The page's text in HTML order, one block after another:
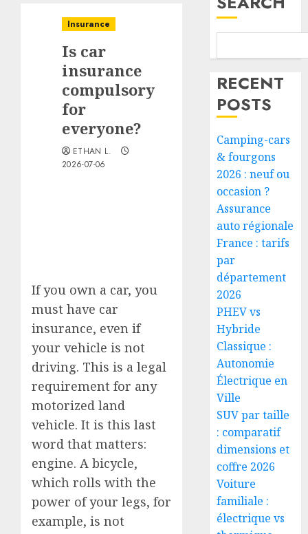
Insurance
Is car
insurance
compulsory
for
everyone?
ETHAN L.
2026-07-06
If you own a car, you
must have car
insurance, even if
your vehicle is not
driving. This is a legal
requirement for any
motorized land
vehicle. It is this last
word that matters:
engine. A bicycle,
which rolls with the
power of your legs, for
example, is not
RECENT
POSTS
Camping-cars
& fourgons
2026 : neuf ou
occasion ?
Assurance
auto régionale
France : tarifs
par
département
2026
PHEV vs
Hybride
Classique :
Autonomie
Électrique en
Ville
SUV par taille
: comparatif
dimensions et
coffre 2026
Voiture
familiale :
électrique vs